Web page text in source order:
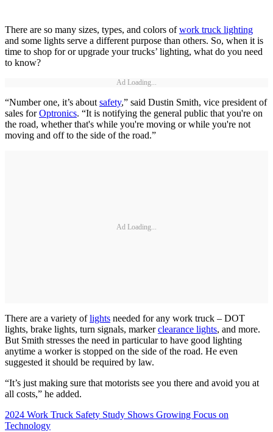
There are so many sizes, types, and colors ofwork truck lighting
and some lights serve a different purpose than others. So, when it is
time to shop for or upgrade your trucks’ lighting, what do you need
to know?
Ad Loading...
“Number one, it’s aboutsafety,” said Dustin Smith, vice president of
sales forOptronics. “It is notifying the general public that you're on
the road, whether that's while you're moving or while you're not
moving and off to the side of the road.”
Ad Loading...
There are a variety oflights needed for any work truck – DOT
lights, brake lights, turn signals, markerclearance lights, and more.
But Smith stresses the need in particular to have good lighting
anytime a worker is stopped on the side of the road. He even
suggested it should be required by law.
“It’s just making sure that motorists see you there and avoid you at
all costs,” he added.
2024 Work Truck Safety Study Shows Growing Focus on
Technology